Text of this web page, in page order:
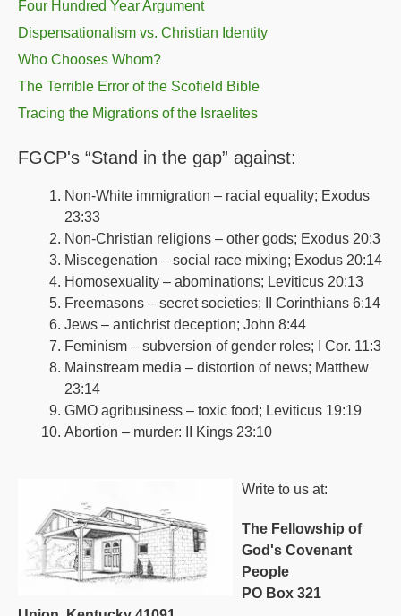
Four Hundred Year Argument
Dispensationalism vs. Christian Identity
Who Chooses Whom?
The Terrible Error of the Scofield Bible
Tracing the Migrations of the Israelites
FGCP's “Stand in the gap” against:
Non-White immigration – racial equality; Exodus
23:33
Non-Christian religions – other gods; Exodus 20:3
Miscegenation – social race mixing; Exodus 20:14
Homosexuality – abominations; Leviticus 20:13
Freemasons – secret societies; II Corinthians 6:14
Jews – antichrist deception; John 8:44
Feminism – subversion of gender roles; I Cor. 11:3
Mainstream media – distortion of news; Matthew
23:14
GMO agribusiness – toxic food; Leviticus 19:19
Abortion – murder: II Kings 23:10
Write to us at:
The Fellowship of
God's Covenant
People
PO Box 321